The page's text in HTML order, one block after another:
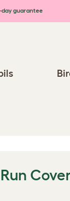
day guarantee